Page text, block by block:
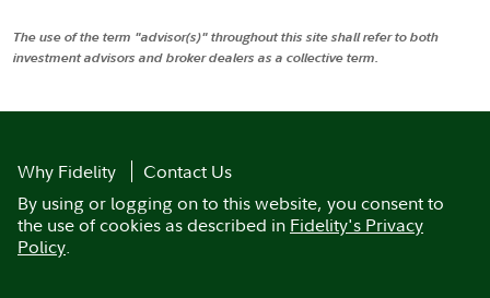
The use of the term "advisor(s)" throughout this site shall refer to both
investment advisors and broker dealers as a collective term.
Why Fidelity
Contact Us
By using or logging on to this website, you consent to
the use of cookies as described in Fidelity's Privacy
Policy.